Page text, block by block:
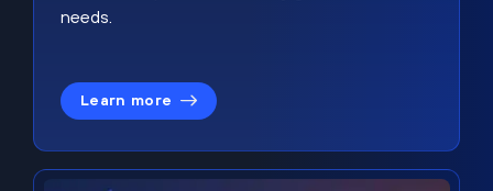
needs.
Learn more